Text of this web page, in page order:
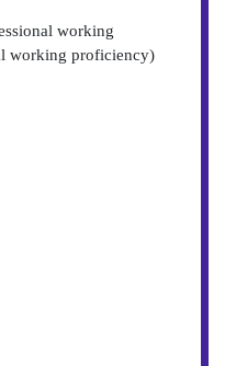
working
working proficiency)